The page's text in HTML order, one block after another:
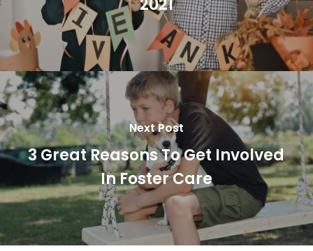
2021
Next Post
3 Great Reasons To Get Involved
In Foster Care